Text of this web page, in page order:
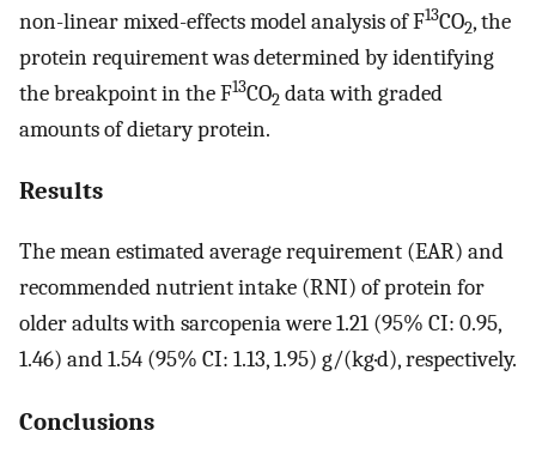
non-linear mixed-effects model analysis of F13CO2, the
protein requirement was determined by identifying
the breakpoint in the F13CO2 data with graded
amounts of dietary protein.
Results
The mean estimated average requirement (EAR) and
recommended nutrient intake (RNI) of protein for
older adults with sarcopenia were 1.21 (95% CI: 0.95,
1.46) and 1.54 (95% CI: 1.13, 1.95) g/(kg·d), respectively.
Conclusions